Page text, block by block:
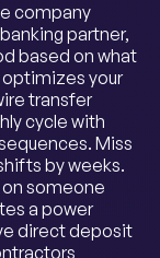
company
partner,
based on what
your
transfer
cycle with
Miss
by weeks.
someone
a power
direct deposit